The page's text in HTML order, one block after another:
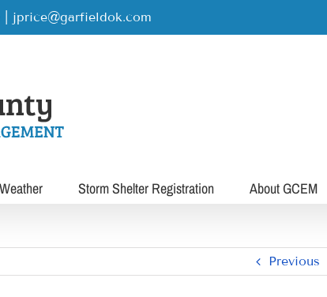
jprice@garfieldok.com
Storm Shelter Registration About GCEM
Previous